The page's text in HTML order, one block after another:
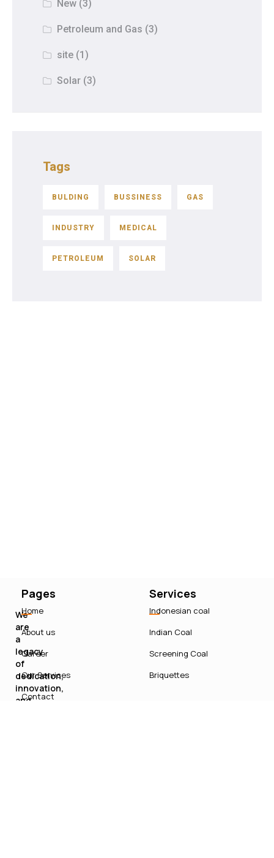
New (3)
Petroleum and Gas (3)
site (1)
Solar (3)
Tags
BULDING BUSSINESS GAS
INDUSTRY MEDICAL
PETROLEUM SOLAR
We
are
a
legacy
of
dedication,
innovation,
and
Pages
Home
About us
Career
Our Services
Contact
Services
Indonesian coal
Indian Coal
Screening Coal
Briquettes